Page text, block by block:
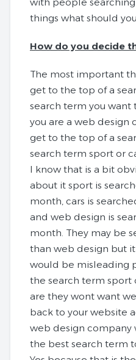
with people
things what should
How do you decide
The most important
get to the top of a
search term you want
you are a web design
get to the top of a
search term sport or
I know that is a bit
about it sport is
month, cars is
and web design is
month. They may be
than web design but it
would be misleading
the search term sport
are they wont want
back to your website
web design company
the best search term